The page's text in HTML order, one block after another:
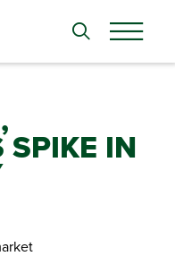
SPIKE IN